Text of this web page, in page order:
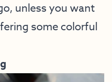
unless you want
some colorful